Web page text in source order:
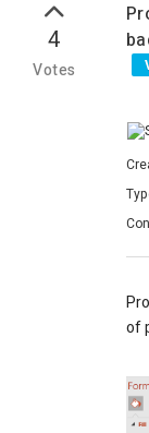
4
Votes
of